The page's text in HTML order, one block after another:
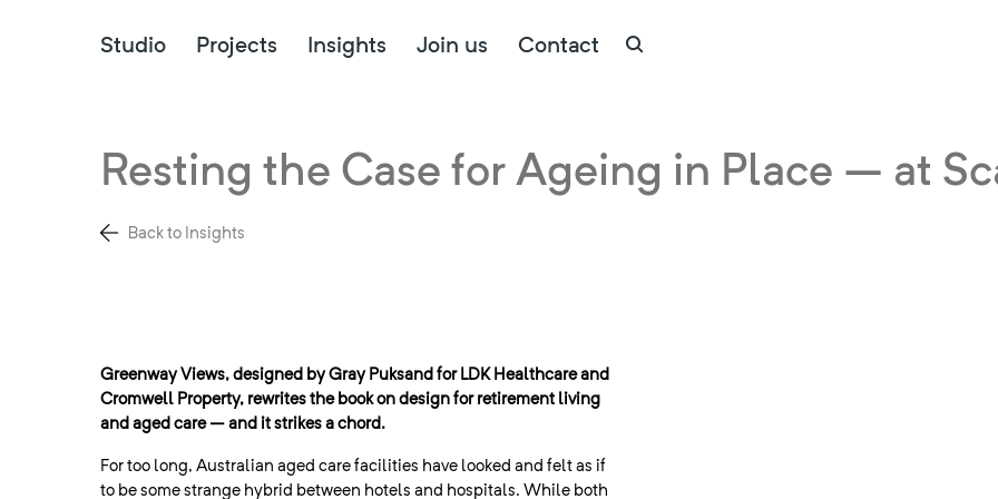
Studio Projects Insights Join us Contact
Resting the Case for Ageing in Place – at
Back to Insights
Greenway Views, designed by Gray Puksand for LDK Healthcare and
Cromwell Property, rewrites the book on design for retirement living
and aged care – and it strikes a chord.
For too long, Australian aged care facilities have looked and felt as if
to be some strange hybrid between hotels and hospitals. While both